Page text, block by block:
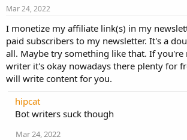
Mar 24, 2022
I monetize my affiliate link(s) in my
paid subscribers to my newsletter. It's a
all. Maybe try something like that. If you're
writer it's okay nowadays there plenty for
will write content for you.
hipcat
Bot writers suck though
Mar 24, 2022